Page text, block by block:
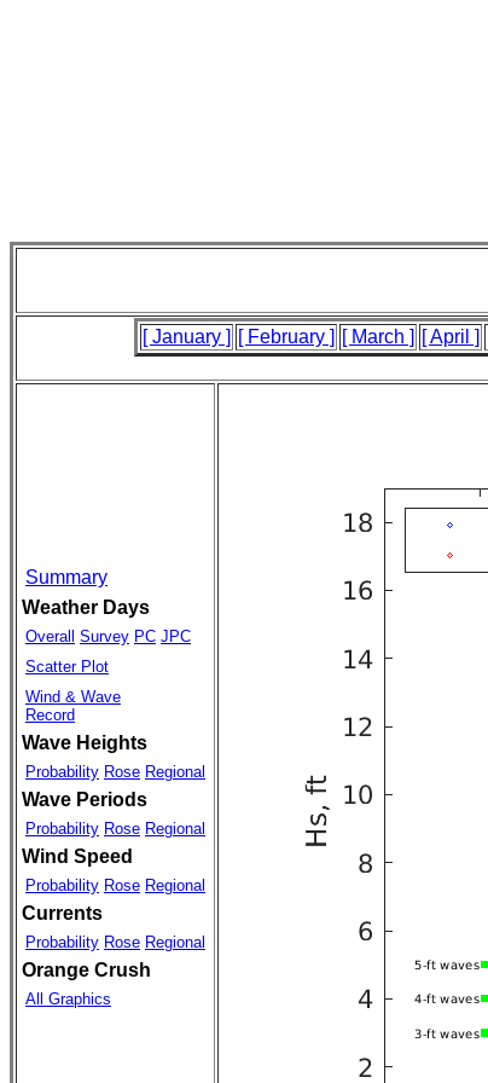
[ January ] [ February ] [ March ] [ April ]
Summary
Weather Days
Overall Survey PC JPC
Scatter Plot
Wind & Wave
Record
Wave Heights
Probability Rose Regional
Wave Periods
Probability Rose Regional
Wind Speed
Probability Rose Regional
Currents
Probability Rose Regional
Orange Crush
All Graphics